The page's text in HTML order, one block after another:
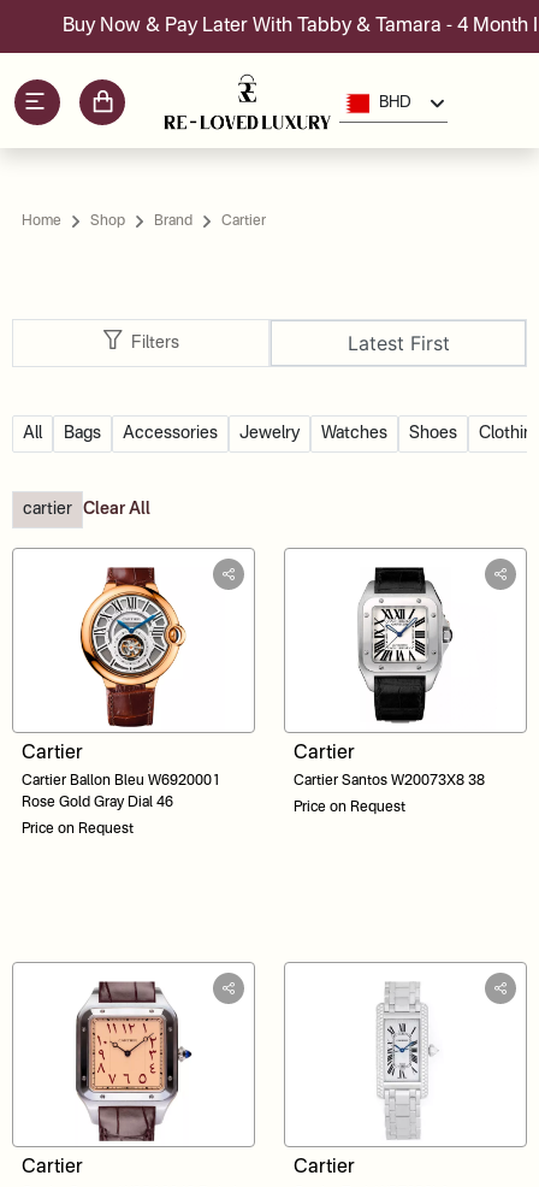
Buy Now & Pay Later With Tabby & Tamara - 4 Month
BHD
Home Shop Brand Cartier
Filters Latest First
All Bags Accessories Jewelry Watches Shoes
cartier Clear All
Cartier
Cartier Ballon Bleu W6920001
Rose Gold Gray Dial 46
Price on Request
Cartier
Cartier Santos W20073X8 38
Price on Request
Cartier Cartier